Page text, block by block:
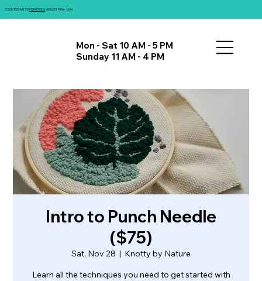
COUNTDOWN TOFIBRATIONS: AUGUST 14th - 16th!
Intro to Punch Needle
($75)
Sat, Nov 28
  |
Knotty by Nature
Learn all the techniques you need to get started with
Mon - Sat 10 AM - 5 PM
Sunday 11 AM - 4 PM